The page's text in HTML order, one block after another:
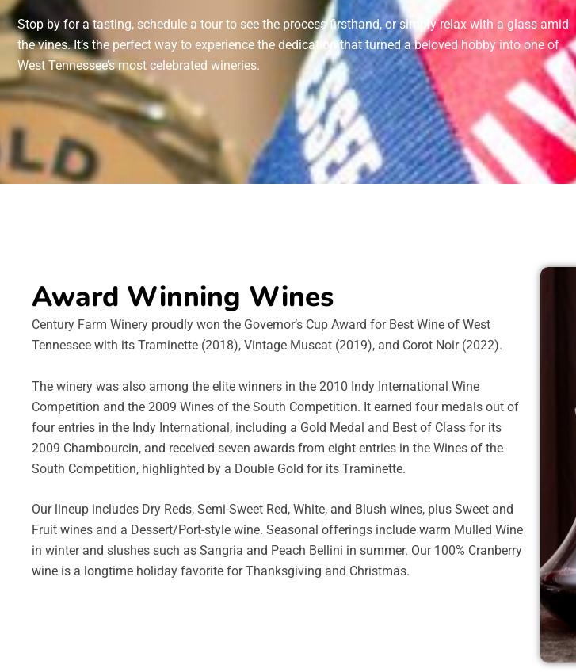
Stop by for a tasting, schedule a tour to see the process firsthand, or simply relax with a glass amid
the vines. It’s the perfect way to experience the dedication that turned a beloved hobby into one of
West Tennessee’s most celebrated wineries.
Award Winning Wines
Century Farm Winery proudly won the Governor’s Cup Award for Best Wine of West
Tennessee with its Traminette (2018), Vintage Muscat (2019), and Corot Noir (2022).
The winery was also among the elite winners in the 2010 Indy International Wine
Competition and the 2009 Wines of the South Competition. It earned four medals out of
four entries in the Indy International, including a Gold Medal and Best of Class for its
2009 Chambourcin, and received seven awards from eight entries in the Wines of the
South Competition, highlighted by a Double Gold for its Traminette.
Our lineup includes Dry Reds, Semi-Sweet Red, White, and Blush wines, plus Sweet and
Fruit wines and a Dessert/Port-style wine. Seasonal offerings include warm Mulled Wine
in winter and slushes such as Sangria and Peach Bellini in summer. Our 100% Cranberry
wine is a longtime holiday favorite for Thanksgiving and Christmas.